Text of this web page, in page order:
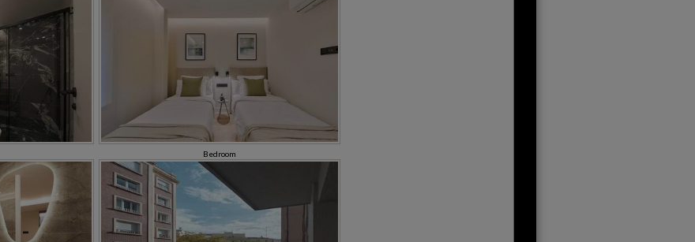
Bedroom